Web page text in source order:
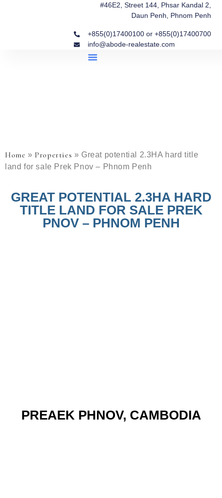
#46E2, Street 144, Phsar Kandal 2,
Daun Penh, Phnom Penh
+855(0)17400100 or +855(0)17400700
info@abode-realestate.com
Home »Properties » Great potential 2.3HA hard title
land for sale Prek Pnov – Phnom Penh
GREAT POTENTIAL 2.3HA HARD
TITLE LAND FOR SALE PREK
PNOV – PHNOM PENH
PREAEK PHNOV, CAMBODIA